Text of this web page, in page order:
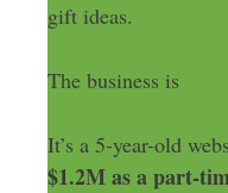
gift ideas.
The business is
It’s a 5-year-old
$1.2M as a part-